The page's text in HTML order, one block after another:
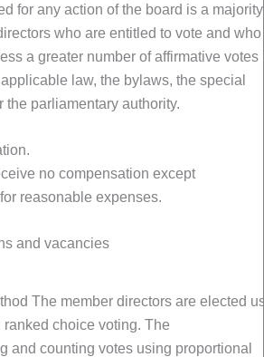
for any action of the board is a majority
who are entitled to vote and who
a greater number of affirmative votes
law, the bylaws, the special
the parliamentary authority.
no compensation except
reasonable expenses.
and vacancies
The member directors are elected
choice voting. The
and counting votes using proportional